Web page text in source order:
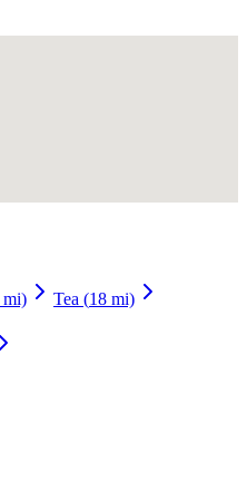
mi) Tea (18 mi)